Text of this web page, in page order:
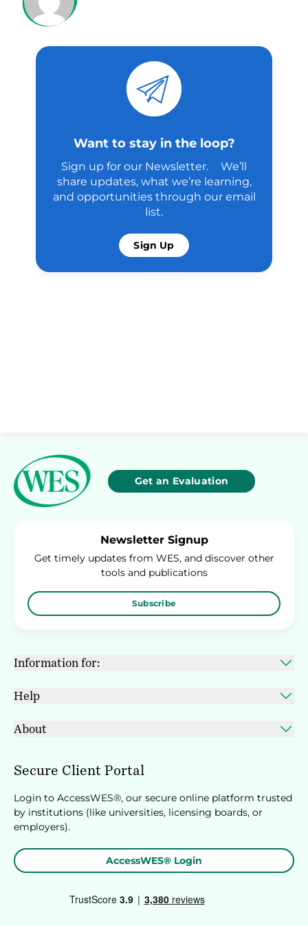
Want to stay in the loop?
Sign up for our Newsletter. We’ll
share updates, what we’re learning,
and opportunities through our email
list.
Sign Up
Get an Evaluation
Newsletter Signup
Get timely updates from WES, and discover other
tools and publications
Subscribe
Information for:
Help
About
Secure Client Portal
Login to AccessWES®, our secure online platform trusted
by institutions (like universities, licensing boards, or
employers).
AccessWES® Login